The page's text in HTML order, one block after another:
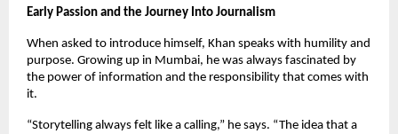
Early Passion and the Journey Into Journalism
When asked to introduce himself, Khan speaks with humility and
purpose. Growing up in Mumbai, he was always fascinated by
the power of information and the responsibility that comes with
it.
“Storytelling always felt like a calling,” he says. “The idea that a